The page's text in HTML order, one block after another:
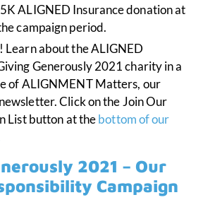
ALIGNED Insurance donation at
campaign period.
Learn about the ALIGNED
Generously 2021 charity in a
of ALIGNMENT Matters, our
Click on the Join Our
List button at thebottom of our
2021 – Our
Campaign